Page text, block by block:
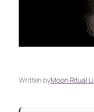
Written byMoon Ritual